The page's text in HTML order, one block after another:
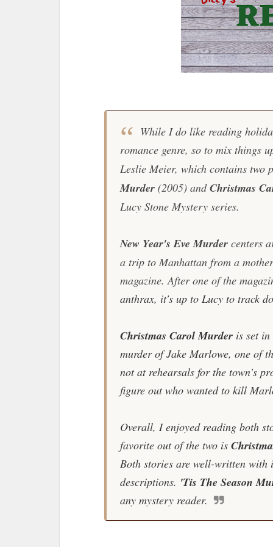
While I do like reading
romance genre, so to mix things
Leslie Meier, which contains
Murder (2005) andChristmas
Lucy Stone Mystery series.
New Year's Eve Murdercenters
a trip to Manhattan from a
magazine. After one of the
anthrax, it's up to Lucy to track
Christmas Carol Murderis set in
murder of Jake Marlowe, one of
not at rehearsals for the town's
figure out who wanted to kill
Overall, I enjoyed reading both
favorite out of the two is
Both stories are well-written with
descriptions. 'Tis The Season
any mystery reader.